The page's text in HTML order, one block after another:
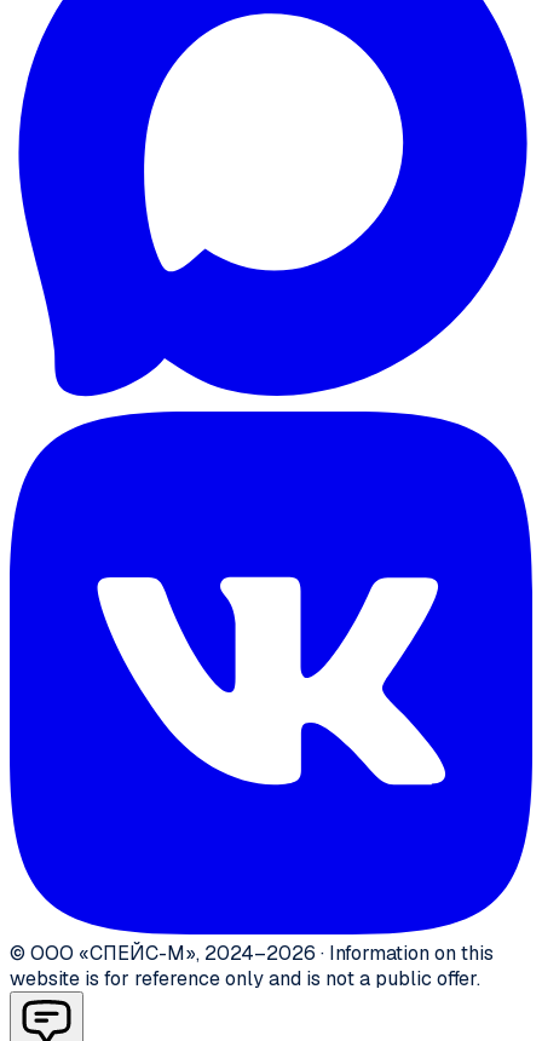
© ООО «СПЕЙС-М», 2024–2026 · Information on this
website is for reference only and is not a public offer.